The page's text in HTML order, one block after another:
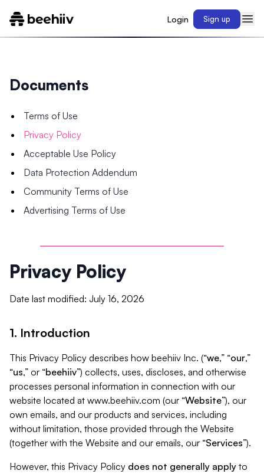
Login Sign up
Documents
Terms of Use
Privacy Policy
Acceptable Use Policy
Data Protection Addendum
Community Terms of Use
Advertising Terms of Use
Privacy Policy
Date last modified: July 16, 2026
1. Introduction
This Privacy Policy describes how beehiiv Inc. (“we,” “our,”
“us,” or “beehiiv”) collects, uses, discloses, and otherwise
processes personal information in connection with our
website located at www.beehiiv.com (our “Website”), our
own emails, and our products and services, including
without limitation, those provided through the Website
(together with the Website and our emails, our “Services”).
However, this Privacy Policy does not generally apply to